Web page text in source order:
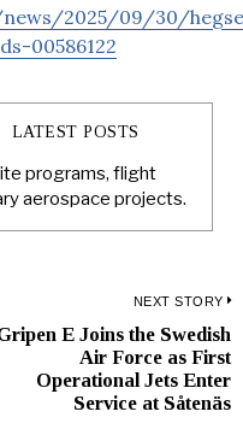
2025/09/30/
00586122
LATEST POSTS
programs, flight
aerospace projects.
NEXT STORY
E Joins the Swedish
Air Force as First
Operational Jets Enter
Service at Såtenäs